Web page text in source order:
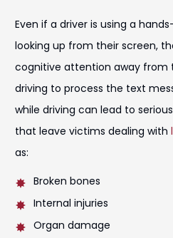
Even if a driver is using a
looking up from their screen,
cognitive attention away from
driving to process the text
while driving can lead to
that leave victims dealing with
as:
Broken bones
Internal injuries
Organ damage